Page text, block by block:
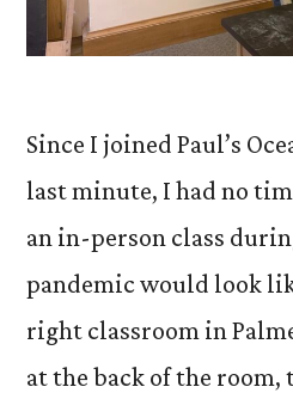
Since I joined Paul’s
last minute, I had no
an in-person class
pandemic would look
right classroom in
at the back of the room,